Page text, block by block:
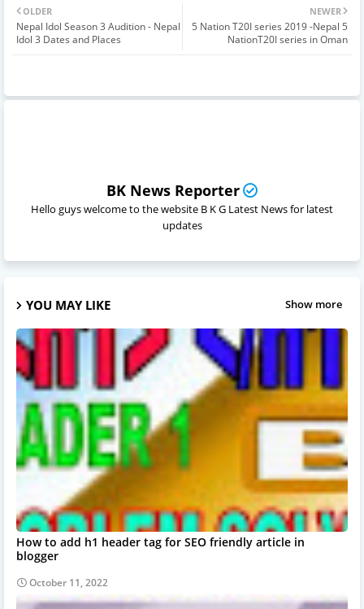
NEWER
5 Nation T20I series 2019 -Nepal 5
NationT20I series in Oman
OLDER
Nepal Idol Season 3 Audition - Nepal
Idol 3 Dates and Places
BK News Reporter
Hello guys welcome to the website B K G Latest News for latest
updates
YOU MAY LIKE Show more
How to add h1 header tag for SEO friendly article in
blogger
October 11, 2022